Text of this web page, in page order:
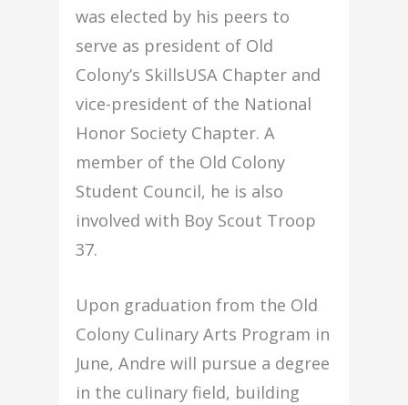
was elected by his peers to
serve as president of Old
Colony’s SkillsUSA Chapter and
vice-president of the National
Honor Society Chapter. A
member of the Old Colony
Student Council, he is also
involved with Boy Scout Troop
37.
Upon graduation from the Old
Colony Culinary Arts Program in
June, Andre will pursue a degree
in the culinary field, building